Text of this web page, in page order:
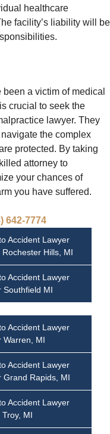
healthcare
facility’s liability will be
a victim of medical
crucial to seek the
lawyer. They
the complex
protected. By taking
attorney to
your chances of
you have suffered.
642-7774
Accident Lawyer
Rochester Hills, MI
Accident Lawyer
Southfield MI
Accident Lawyer
Warren, MI
Accident Lawyer
Grand Rapids, MI
Accident Lawyer
Troy, MI